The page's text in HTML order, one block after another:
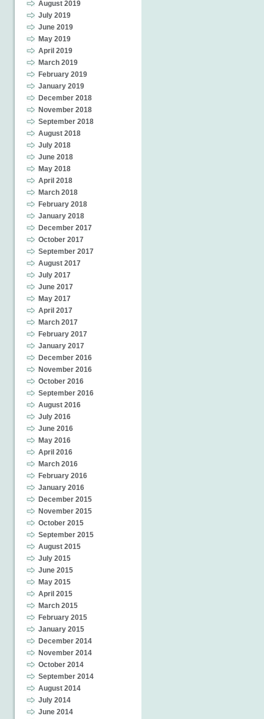
August 2019
July 2019
June 2019
May 2019
April 2019
March 2019
February 2019
January 2019
December 2018
November 2018
September 2018
August 2018
July 2018
June 2018
May 2018
April 2018
March 2018
February 2018
January 2018
December 2017
October 2017
September 2017
August 2017
July 2017
June 2017
May 2017
April 2017
March 2017
February 2017
January 2017
December 2016
November 2016
October 2016
September 2016
August 2016
July 2016
June 2016
May 2016
April 2016
March 2016
February 2016
January 2016
December 2015
November 2015
October 2015
September 2015
August 2015
July 2015
June 2015
May 2015
April 2015
March 2015
February 2015
January 2015
December 2014
November 2014
October 2014
September 2014
August 2014
July 2014
June 2014